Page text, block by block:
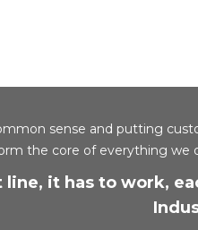
sense and putting
the core of everything we
it has to work,